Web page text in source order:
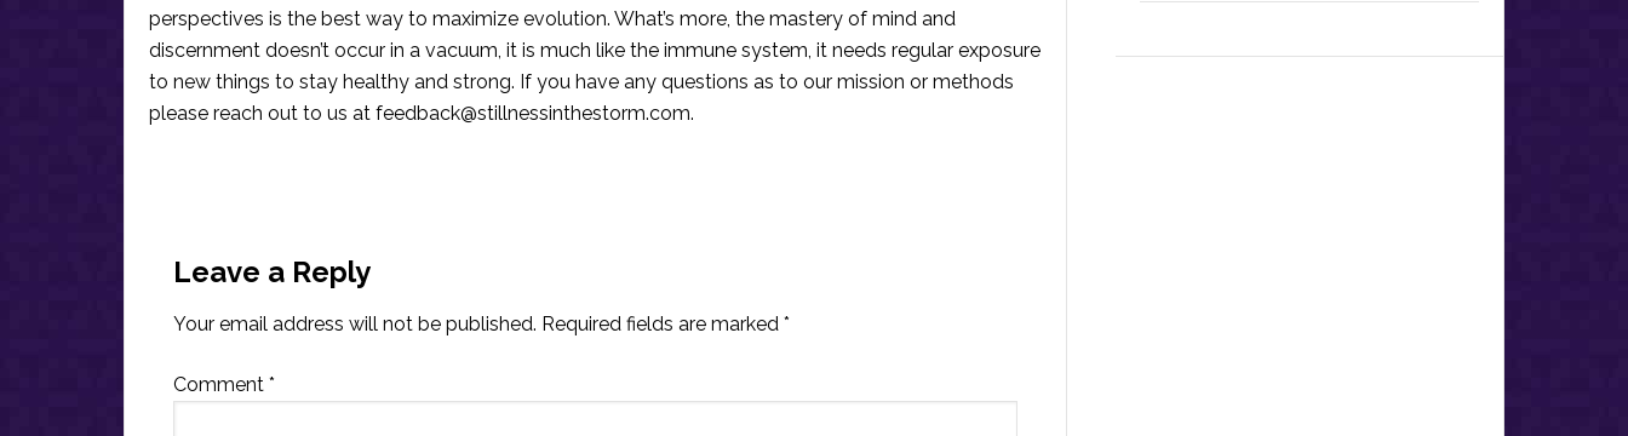
perspectives is the best way to maximize evolution. What’s more, the mastery of mind and
discernment doesn’t occur in a vacuum, it is much like the immune system, it needs regular exposure
to new things to stay healthy and strong. If you have any questions as to our mission or methods
please reach out to us at feedback@stillnessinthestorm.com.
Interactions
Leave a Reply
Your email address will not be published. Required fields are marked *
Comment *